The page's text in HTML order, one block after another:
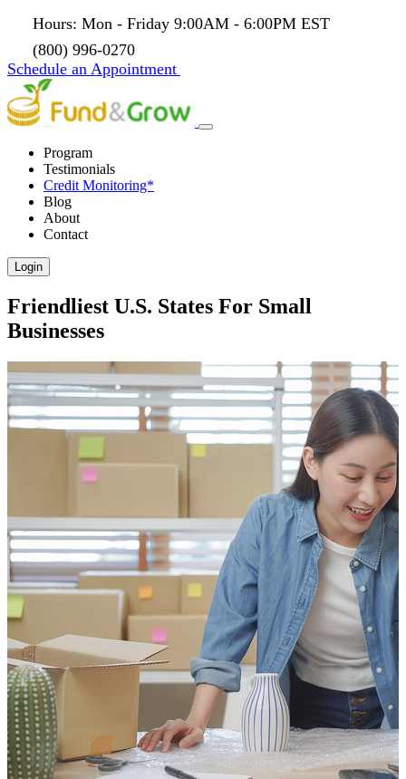
Hours: Mon - Friday 9:00AM - 6:00PM EST
(800) 996-0270
Schedule an Appointment
Program
Testimonials
Credit Monitoring*
Blog
About
Contact
Login
Friendliest U.S. States For Small
Businesses